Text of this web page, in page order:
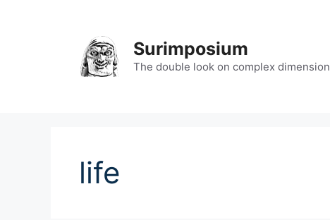
Surimposium
The double look on complex dimension
life